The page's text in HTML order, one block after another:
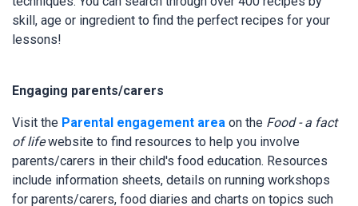
skill, age or ingredient to find the perfect recipes for your
lessons!
Engaging parents/carers
Visit the Parental engagement area on the Food - a fact
of lifewebsite to find resources to help you involve
parents/carers in their child's food education. Resources
include information sheets, details on running workshops
for parents/carers, food diaries and charts on topics such